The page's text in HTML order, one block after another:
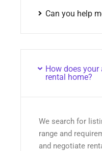
Can you help
How does your
rental home?
We search for
range and
and negotiate